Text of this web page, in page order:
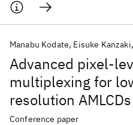
Advanced pixel-
multiplexing for
resolution AMLCDs
Manabu Kodate Eisuke Kanzaki
Conference paper